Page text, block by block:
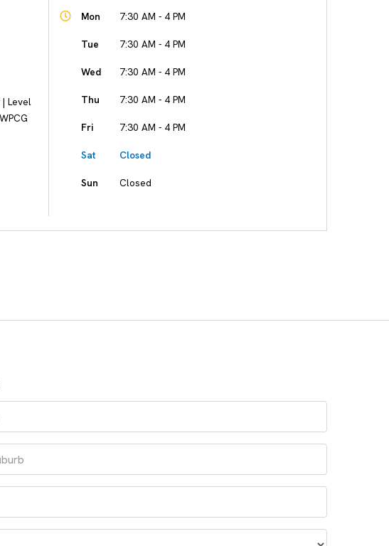
Level
Mon 7:30 AM - 4 PM
Tue 7:30 AM - 4 PM
Wed 7:30 AM - 4 PM
Thu 7:30 AM - 4 PM
Fri 7:30 AM - 4 PM
Sat Closed
Sun Closed